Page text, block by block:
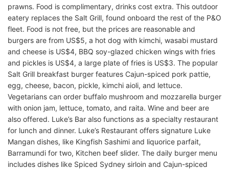
prawns. Food is complimentary, drinks cost extra. This outdoor
eatery replaces the Salt Grill, found onboard the rest of the P&O
fleet. Food is not free, but the prices are reasonable and
burgers are from US$5, a hot dog with kimchi, wasabi mustard
and cheese is US$4, BBQ soy-glazed chicken wings with fries
and pickles is US$4, a large plate of fries is US$3. The popular
Salt Grill breakfast burger features Cajun-spiced pork pattie,
egg, cheese, bacon, pickle, kimchi aioli, and lettuce.
Vegetarians can order buffalo mushroom and mozzarella burger
with onion jam, lettuce, tomato, and raita. Wine and beer are
also offered. Luke’s Bar also functions as a specialty restaurant
for lunch and dinner. Luke’s Restaurant offers signature Luke
Mangan dishes, like Kingfish Sashimi and liquorice parfait,
Barramundi for two, Kitchen beef slider. The daily burger menu
includes dishes like Spiced Sydney sirloin and Cajun-spiced